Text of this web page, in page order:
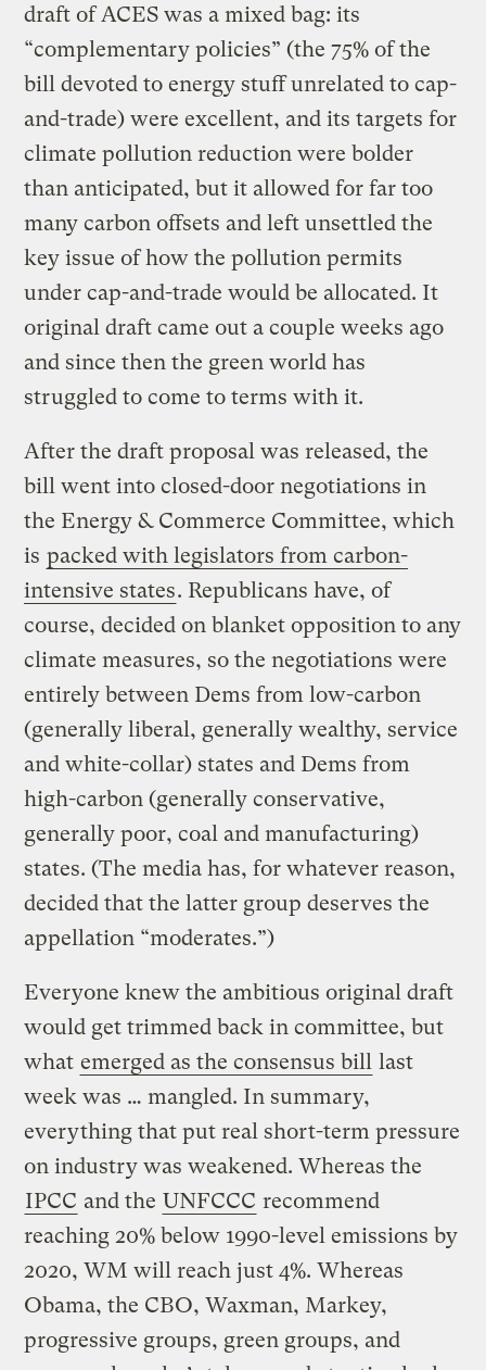
draft of ACES was a mixed bag: its
“complementary policies” (the 75% of the
bill devoted to energy stuff unrelated to cap-
and-trade) were excellent, and its targets for
climate pollution reduction were bolder
than anticipated, but it allowed for far too
many carbon offsets and left unsettled the
key issue of how the pollution permits
under cap-and-trade would be allocated. It
original draft came out a couple weeks ago
and since then the green world has
struggled to come to terms with it.
After the draft proposal was released, the
bill went into closed-door negotiations in
the Energy & Commerce Committee, which
is packed with legislators from carbon-
intensive states. Republicans have, of
course, decided on blanket opposition to any
climate measures, so the negotiations were
entirely between Dems from low-carbon
(generally liberal, generally wealthy, service
and white-collar) states and Dems from
high-carbon (generally conservative,
generally poor, coal and manufacturing)
states. (The media has, for whatever reason,
decided that the latter group deserves the
appellation “moderates.”)
Everyone knew the ambitious original draft
would get trimmed back in committee, but
what emerged as the consensus bill last
week was … mangled. In summary,
everything that put real short-term pressure
on industry was weakened. Whereas the
IPCC and the UNFCCC recommend
reaching 20% below 1990-level emissions by
2020, WM will reach just 4%. Whereas
Obama, the CBO, Waxman, Markey,
progressive groups, green groups, and